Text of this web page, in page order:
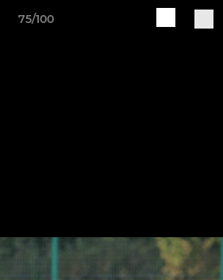
75/100